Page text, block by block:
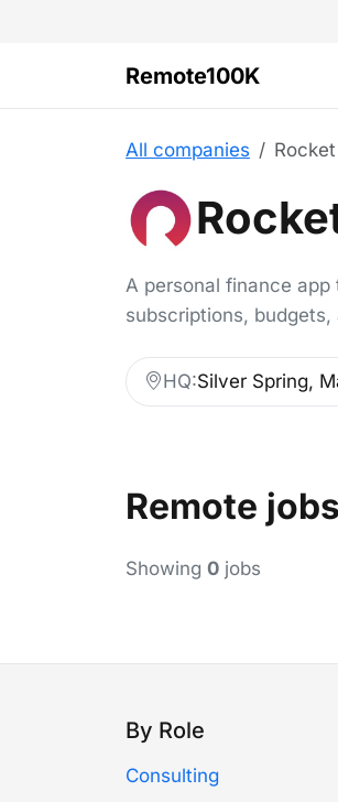
Remote100K
All companies
A personal finance app
subscriptions, budgets,
HQ:Silver Spring,
Remote
Showing 0 jobs
By Role
Consulting